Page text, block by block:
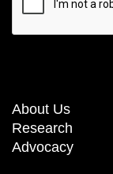
About Us
Research
Advocacy